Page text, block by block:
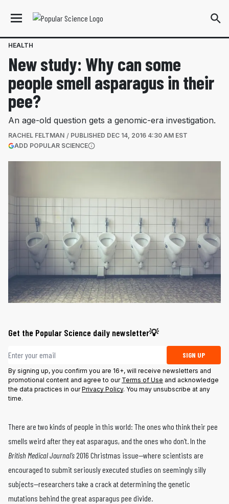
HEALTH
New study: Why can some
people smell asparagus in their
pee?
An age-old question gets a genomic-era investigation.
RACHEL FELTMAN PUBLISHED DEC 14, 2016 4:30 AM EST
ADD POPULAR SCIENCE(OPENS IN A NEW TAB)
Get the Popular Science daily newsletter💡
Email address SIGN UP
By signing up, you confirm you are 16+, will receive newsletters and
promotional content and agree to our Terms of Use and acknowledge
the data practices in ourPrivacy Policy. You may unsubscribe at any
time.
There are two kinds of people in this world: The ones who think their pee
smells weird after they eat asparagus, and the ones who don’t. In the
British Medical Journal’s2016 Christmas issue—where scientists are
encouraged to submit seriously executed studies on seemingly silly
subjects—researchers take a crack at determining the genetic
mutations behind the great asparagus pee divide.